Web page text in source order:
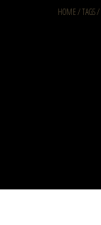
HOME/TAGS/